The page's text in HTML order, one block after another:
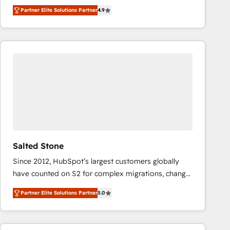
North America. Avec plus de 115 experts en
marketing automation, Growth, Revops, CRM et
webdesign. Markentive is both a consulting firm, a
digital agency and an integrator. With over 115
Partner Elite Solutions Partner4.9
Salted Stone
Since 2012, HubSpot’s largest customers globally
have counted on S2 for complex migrations, change
management, systems integration, and creative
solutions that deliver measurable impact and
transform brand experiences As one of the few full-
service creative agencies in the HubSpot
Partner Elite Solutions Partner5.0